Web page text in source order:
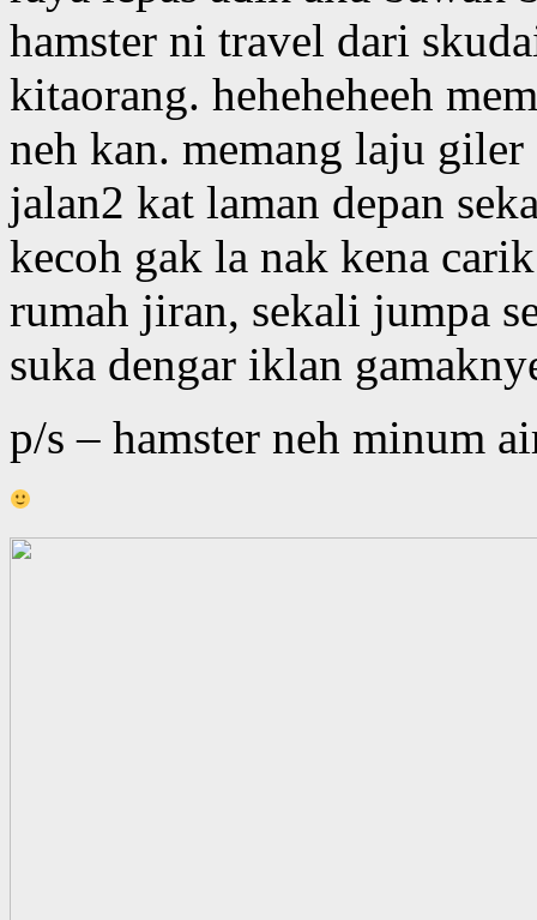
hamster ni travel dari
kitaorang. heheheheeh
neh kan. memang laju
jalan2 kat laman depan
kecoh gak la nak kena
rumah jiran, sekali jumpa
suka dengar iklan
p/s – hamster neh minum